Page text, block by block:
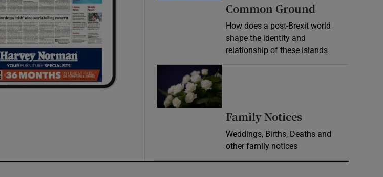
Common Ground
How does a post-Brexit world
shape the identity and
relationship of these islands
Family Notices
Weddings, Births, Deaths and
other family notices